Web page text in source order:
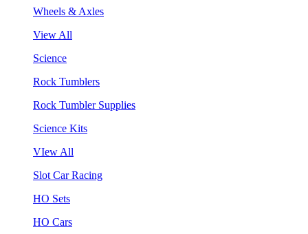
Wheels & Axles
View All
Science
Rock Tumblers
Rock Tumbler Supplies
Science Kits
VIew All
Slot Car Racing
HO Sets
HO Cars